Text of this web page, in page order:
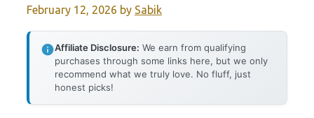
February 12, 2026 by Sabik
Affiliate Disclosure: We earn from qualifying
purchases through some links here, but we only
recommend what we truly love. No fluff, just
honest picks!